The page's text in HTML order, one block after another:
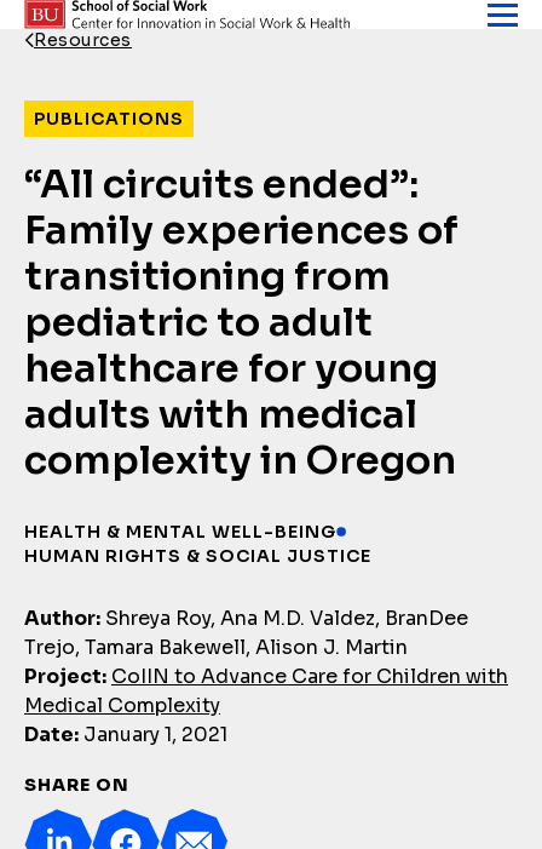
Skip to content
Back Link
Resources
“All circuits ended”:
Family experiences of
transitioning from
pediatric to adult
healthcare for young
adults with medical
complexity in Oregon
PUBLICATIONS
HEALTH & MENTAL WELL-BEING
HUMAN RIGHTS & SOCIAL JUSTICE
Author: Shreya Roy, Ana M.D. Valdez, BranDee
Trejo, Tamara Bakewell, Alison J. Martin
Project: CoIIN to Advance Care for Children with
Medical Complexity
Date: January 1, 2021
SHARE ON